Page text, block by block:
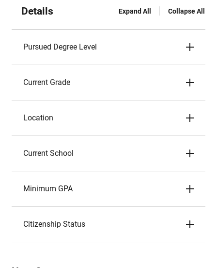
Details Expand All Collapse All
Pursued Degree Level
Current Grade
Location
Current School
Minimum GPA
Citizenship Status